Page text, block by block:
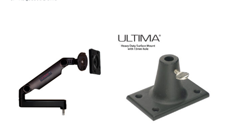
multiple
options